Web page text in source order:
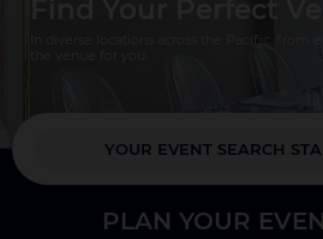
Find Your Perfect
In diverse locations across the Pacific, from
YOUR EVENT SEARCH
PLAN YOUR